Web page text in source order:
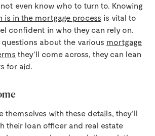
even know who to turn to. Knowing
is in the mortgage process is vital to
confident in who they can rely on.
questions about the various mortgage
they’ll come across, they can lean
for aid.
themselves with these details, they’ll
their loan officer and real estate